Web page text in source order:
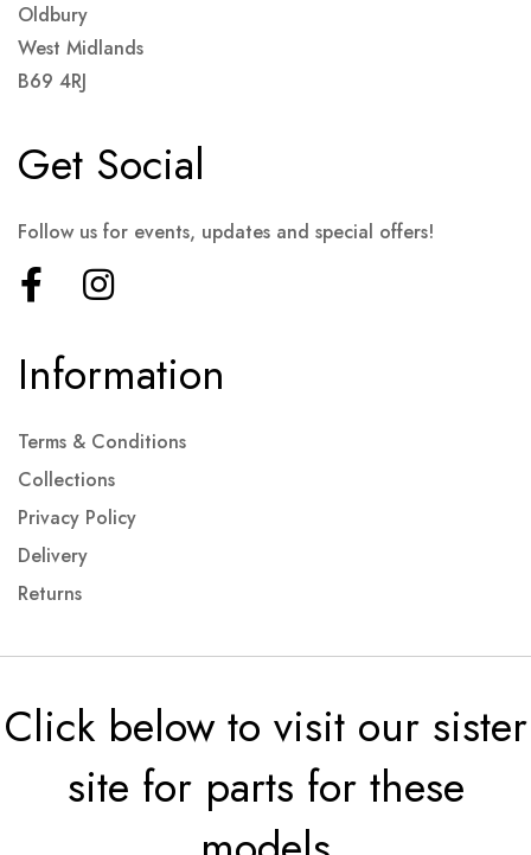
Oldbury
West Midlands
B69 4RJ
Information
Terms & Conditions
Collections
Privacy Policy
Delivery
Returns
Get Social
Follow us for events, updates and special offers!
Click below to visit our sister
site for parts for these